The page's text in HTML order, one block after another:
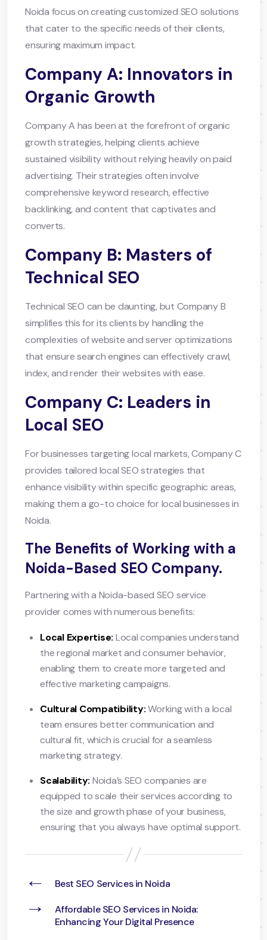
Noida focus on creating customized SEO solutions
that cater to the specific needs of their clients,
ensuring maximum impact.
Company A: Innovators in
Organic Growth
Company A has been at the forefront of organic
growth strategies, helping clients achieve
sustained visibility without relying heavily on paid
advertising. Their strategies often involve
comprehensive keyword research, effective
backlinking, and content that captivates and
converts.
Company B: Masters of
Technical SEO
Technical SEO can be daunting, but Company B
simplifies this for its clients by handling the
complexities of website and server optimizations
that ensure search engines can effectively crawl,
index, and render their websites with ease.
Company C: Leaders in
Local SEO
For businesses targeting local markets, Company C
provides tailored local SEO strategies that
enhance visibility within specific geographic areas,
making them a go-to choice for local businesses in
Noida.
The Benefits of Working with a
Noida-Based SEO Company.
Partnering with a Noida-based SEO service
provider comes with numerous benefits:
Local Expertise: Local companies understand
the regional market and consumer behavior,
enabling them to create more targeted and
effective marketing campaigns.
Cultural Compatibility:Working with a local
team ensures better communication and
cultural fit, which is crucial for a seamless
marketing strategy.
Scalability: Noida’s SEO companies are
equipped to scale their services according to
the size and growth phase of your business,
ensuring that you always have optimal support.
← Best SEO Services in Noida
→
Affordable SEO Services in Noida:
Enhancing Your Digital Presence